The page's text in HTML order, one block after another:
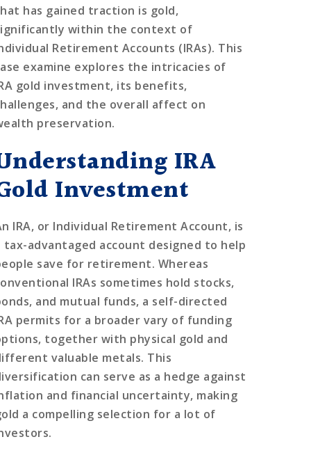
has gained traction is gold,
within the context of
Retirement Accounts (IRAs). This
examine explores the intricacies of
gold investment, its benefits,
and the overall affect on
preservation.
IRA
Investment
IRA, or Individual Retirement Account, is
tax-advantaged account designed to help
save for retirement. Whereas
IRAs sometimes hold stocks,
and mutual funds, a self-directed
permits for a broader vary of funding
together with physical gold and
valuable metals. This
can serve as a hedge against
and financial uncertainty, making
a compelling selection for a lot of